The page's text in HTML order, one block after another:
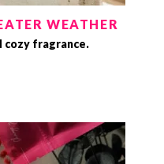
WEATHER
cozy fragrance.